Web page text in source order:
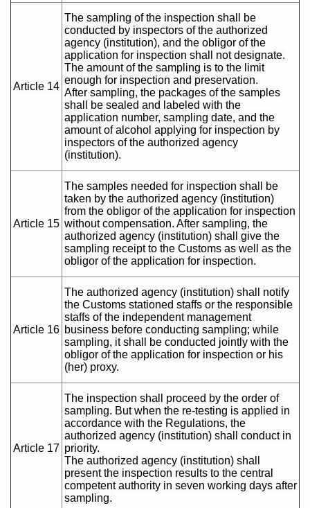
Article 14
The sampling of the inspection shall be
conducted by inspectors of the authorized
agency (institution), and the obligor of the
application for inspection shall not designate.
The amount of the sampling is to the limit
enough for inspection and preservation.
After sampling, the packages of the samples
shall be sealed and labeled with the
application number, sampling date, and the
amount of alcohol applying for inspection by
inspectors of the authorized agency
(institution).
Article 15
The samples needed for inspection shall be
taken by the authorized agency (institution)
from the obligor of the application for inspection
without compensation. After sampling, the
authorized agency (institution) shall give the
sampling receipt to the Customs as well as the
obligor of the application for inspection.
Article 16
The authorized agency (institution) shall notify
the Customs stationed staffs or the responsible
staffs of the independent management
business before conducting sampling; while
sampling, it shall be conducted jointly with the
obligor of the application for inspection or his
(her) proxy.
Article 17
The inspection shall proceed by the order of
sampling. But when the re-testing is applied in
accordance with the Regulations, the
authorized agency (institution) shall conduct in
priority.
The authorized agency (institution) shall
present the inspection results to the central
competent authority in seven working days after
sampling.